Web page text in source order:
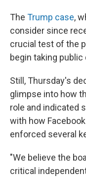
The Trump case,
consider since
crucial test of the
begin taking
Still, Thursday's
glimpse into how
role and indicated
with how
enforced several
"We believe the
critical